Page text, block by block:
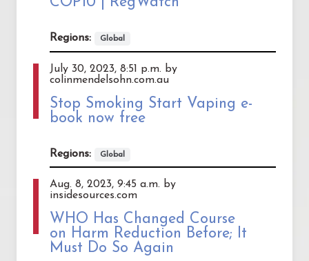
Regions: Global
July 30, 2023, 8:51 p.m. by
colinmendelsohn.com.au
Stop Smoking Start Vaping e-
book now free
Regions: Global
Aug. 8, 2023, 9:45 a.m. by
insidesources.com
WHO Has Changed Course
on Harm Reduction Before; It
Must Do So Again